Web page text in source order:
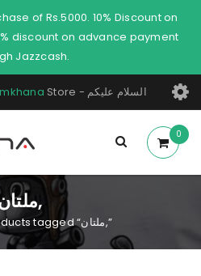
of Rs.5000. 10% Discount on
discount on advance payment
Jazzcash.
Store - السلام عليكم
0
ملتان,
Products tagged “ملتان,”